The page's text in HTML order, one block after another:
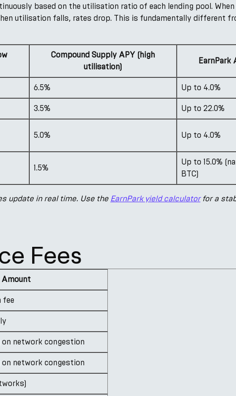
based on the utilisation ratio of each lending pool. When
utilisation falls, rates drop. This is fundamentally different
Compound Supply APY (high
utilisation)
EarnPark
6.5% Up to 4.0%
3.5% Up to 22.0%
5.0% Up to 4.0%
1.5%
Up to 15.0%
BTC)
update in real time. Use the EarnPark yield calculatorfor a
Fees
Amount
fee
network congestion
network congestion